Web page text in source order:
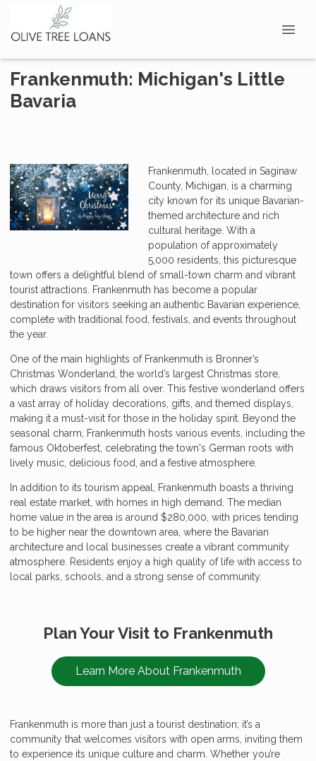
Frankenmuth: Michigan's Little
Bavaria
Frankenmuth, located in Saginaw
County, Michigan, is a charming
city known for its unique Bavarian-
themed architecture and rich
cultural heritage. With a
population of approximately
5,000 residents, this picturesque
town offers a delightful blend of small-town charm and vibrant
tourist attractions. Frankenmuth has become a popular
destination for visitors seeking an authentic Bavarian experience,
complete with traditional food, festivals, and events throughout
the year.
One of the main highlights of Frankenmuth is Bronner’s
Christmas Wonderland, the world’s largest Christmas store,
which draws visitors from all over. This festive wonderland offers
a vast array of holiday decorations, gifts, and themed displays,
making it a must-visit for those in the holiday spirit. Beyond the
seasonal charm, Frankenmuth hosts various events, including the
famous Oktoberfest, celebrating the town's German roots with
lively music, delicious food, and a festive atmosphere.
In addition to its tourism appeal, Frankenmuth boasts a thriving
real estate market, with homes in high demand. The median
home value in the area is around $280,000, with prices tending
to be higher near the downtown area, where the Bavarian
architecture and local businesses create a vibrant community
atmosphere. Residents enjoy a high quality of life with access to
local parks, schools, and a strong sense of community.
Plan Your Visit to Frankenmuth
Learn More About Frankenmuth
Frankenmuth is more than just a tourist destination; it’s a
community that welcomes visitors with open arms, inviting them
to experience its unique culture and charm. Whether you’re